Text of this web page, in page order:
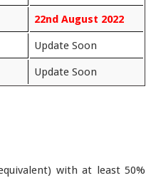
22nd August 2022
Update Soon
Update Soon
with at least 50%